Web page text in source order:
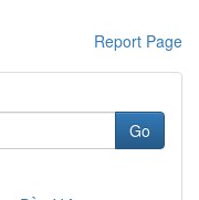
Report Page
Go